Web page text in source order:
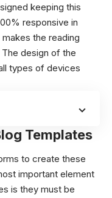
keeping this
responsive in
the reading
design of the
types of devices
Templates
to create these
important element
is they must be